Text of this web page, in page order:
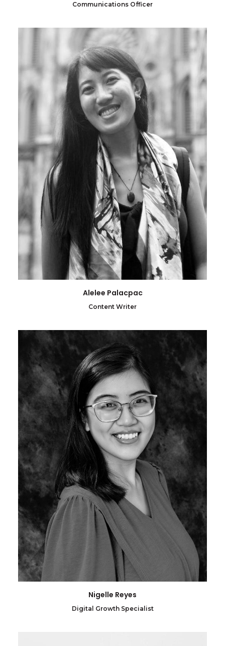
Communications Officer
Alelee Palacpac
Content Writer
Nigelle Reyes
Digital Growth Specialist